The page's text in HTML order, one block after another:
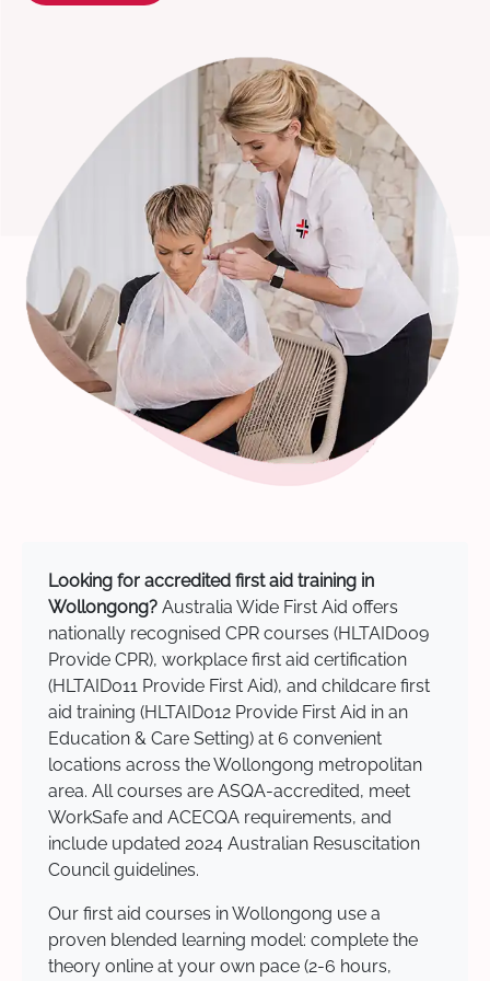
Looking for accredited first aid training in
Wollongong? Australia Wide First Aid offers
nationally recognised CPR courses (HLTAID009
Provide CPR), workplace first aid certification
(HLTAID011 Provide First Aid), and childcare first
aid training (HLTAID012 Provide First Aid in an
Education & Care Setting) at 6 convenient
locations across the Wollongong metropolitan
area. All courses are ASQA-accredited, meet
WorkSafe and ACECQA requirements, and
include updated 2024 Australian Resuscitation
Council guidelines.
Our first aid courses in Wollongong use a
proven blended learning model: complete the
theory online at your own pace (2-6 hours,